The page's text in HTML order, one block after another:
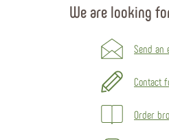
We are looking
Send an
Contact
Order